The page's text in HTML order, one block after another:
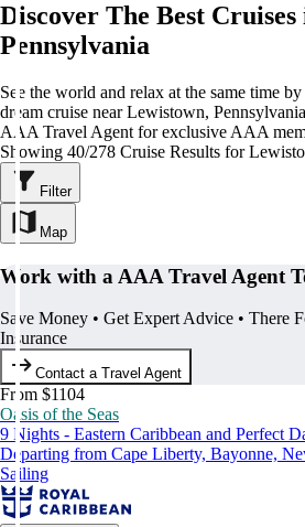
Discover The Best
Pennsylvania
See the world and relax at the same time
dream cruise near Lewistown,
AAA Travel Agent for exclusive AAA
Showing 40/278 Cruise Results for
Filter
Map
Work with a AAA Travel Agent
Save Money • Get Expert Advice • There
Insurance
Contact a Travel Agent
From $1104
Oasis of the Seas
9 Nights - Eastern Caribbean and Perfect
Departing from Cape Liberty, Bayonne,
Sailing